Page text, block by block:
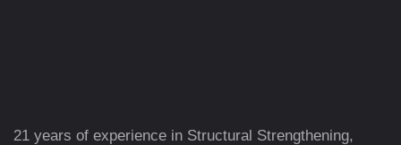
21 years of experience in Structural Strengthening,